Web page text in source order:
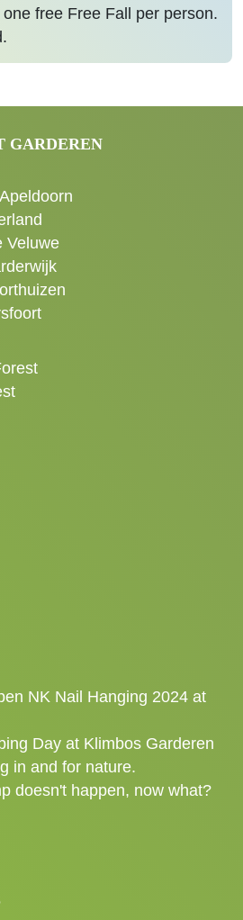
one free Free Fall per person.
GARDEREN
Veluwe
NK Nail Hanging 2024 at
Day at Klimbos Garderen
in and for nature.
doesn't happen, now what?